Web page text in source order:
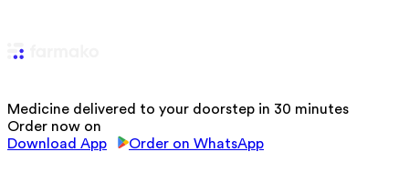
Medicine delivered to your doorstep in 30 minutes
Order now on
Download App
Order on WhatsApp